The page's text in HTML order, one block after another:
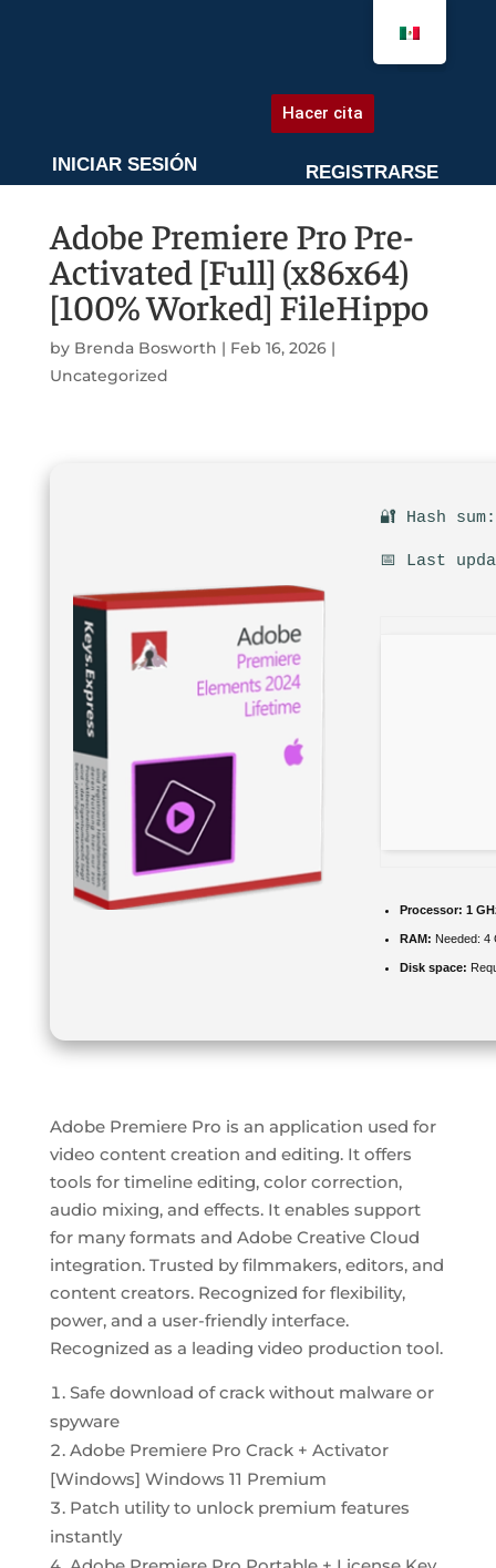
Hacer cita
INICIAR SESIÓN REGISTRARSE
Adobe Premiere Pro Pre-
Activated [Full] (x86x64)
[100% Worked] FileHippo
by Brenda Bosworth | Feb 16, 2026|
Uncategorized
🔐 Hash
📅 Last
Processor: 1
RAM: Needed: 4
Disk space:
Adobe Premiere Pro is an application used for
video content creation and editing. It offers
tools for timeline editing, color correction,
audio mixing, and effects. It enables support
for many formats and Adobe Creative Cloud
integration. Trusted by filmmakers, editors, and
content creators. Recognized for flexibility,
power, and a user-friendly interface.
Recognized as a leading video production tool.
Safe download of crack without malware or
spyware
Adobe Premiere Pro Crack + Activator
[Windows] Windows 11 Premium
Patch utility to unlock premium features
instantly